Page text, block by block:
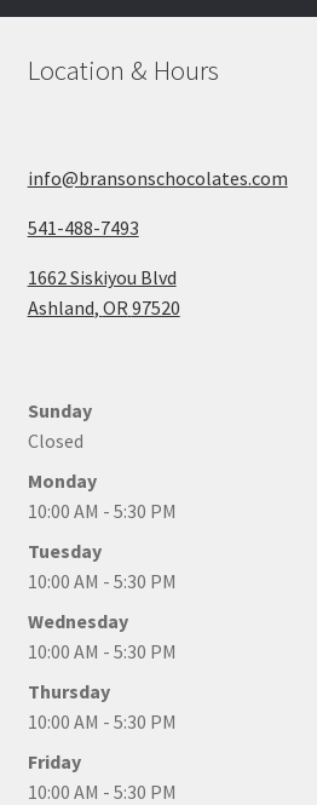
Location & Hours
info@bransonschocolates.com
541-488-7493
1662 Siskiyou Blvd
Ashland, OR97520
Sunday
Closed
Monday
10:00 AM - 5:30 PM
Tuesday
10:00 AM - 5:30 PM
Wednesday
10:00 AM - 5:30 PM
Thursday
10:00 AM - 5:30 PM
Friday
10:00 AM - 5:30 PM